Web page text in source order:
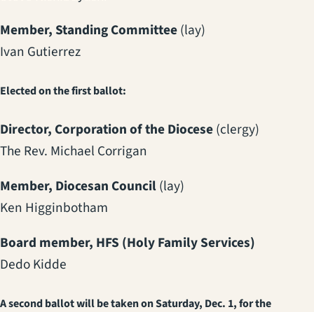
Member, Standing Committee(lay)
Ivan Gutierrez
Elected on the first ballot:
Director, Corporation of the Diocese(clergy)
The Rev. Michael Corrigan
Member, Diocesan Council(lay)
Ken Higginbotham
Board member, HFS (Holy Family Services)
Dedo Kidde
A second ballot will be taken on Saturday, Dec. 1, for the